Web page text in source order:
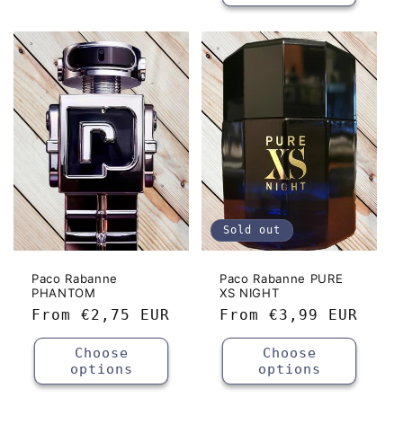
Paco Rabanne
PHANTOM
Regular
price
From €2,75 EUR
Choose
options
Sold out
Paco Rabanne PURE
XS NIGHT
Regular
price
From €3,99 EUR
Choose
options